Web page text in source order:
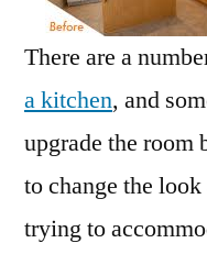
There are a
a kitchen, and
upgrade the room
to change the
trying to